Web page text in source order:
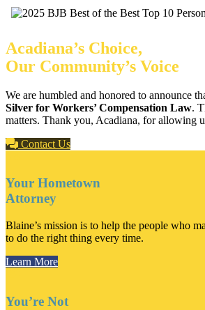
Acadiana’s Choice,
Our Community’s Voice
We are humbled and honored to announce
Silver for Workers’ Compensation Law.
matters. Thank you, Acadiana, for allowing
Contact Us
Your Hometown
Attorney
Blaine’s mission is to help the people who
to do the right thing every time.
Learn More
You’re Not